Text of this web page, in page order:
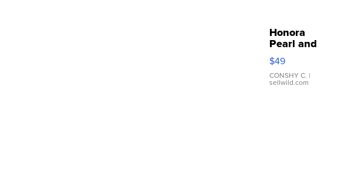
Honora
Pearl and
Pink
Leather
Bracelet
Adjustable
$49
CONSHY C. |
sellwild.com